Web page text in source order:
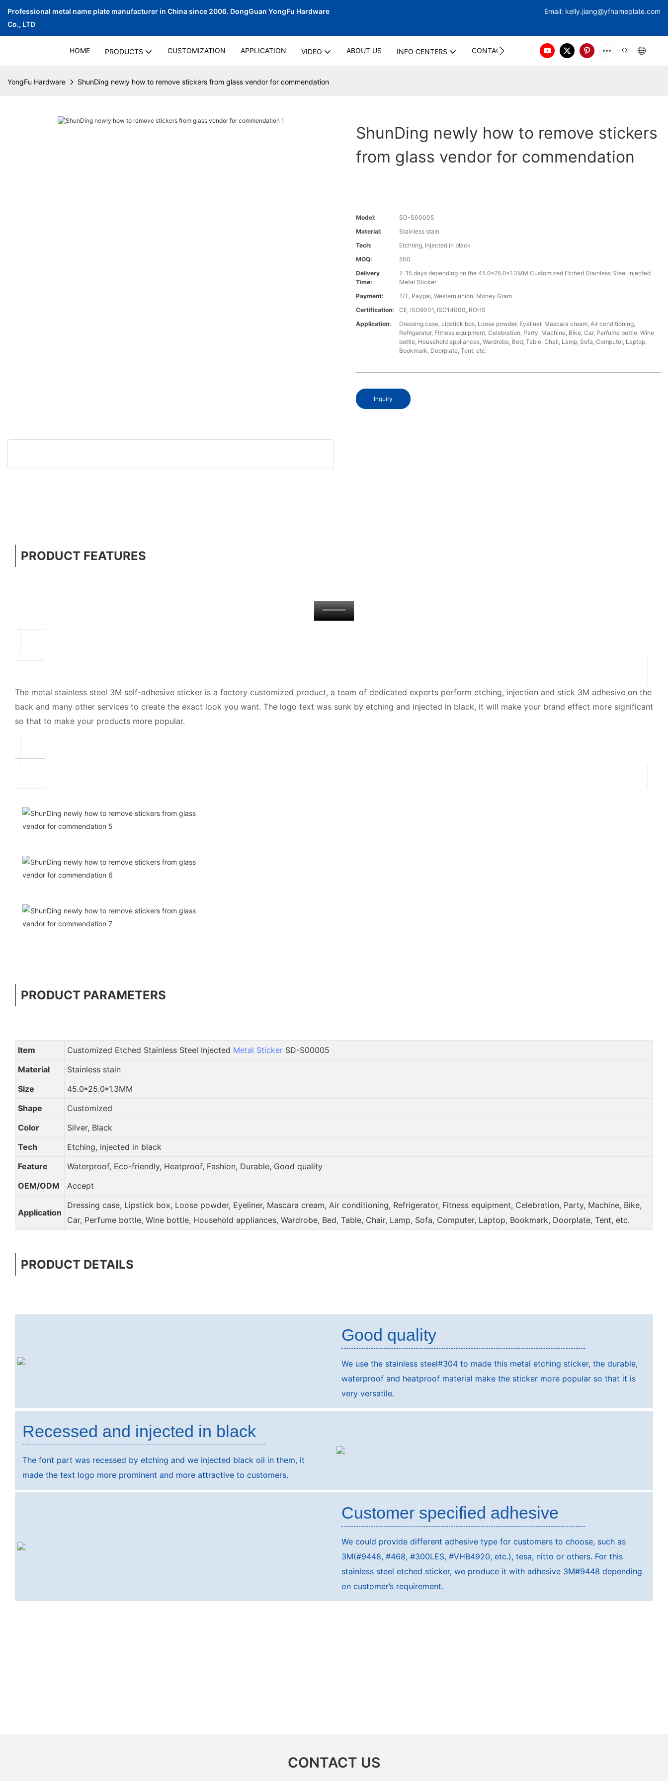
Professional metal name plate manufacturer in China since 2006. DongGuan YongFu Hardware
Co., LTD
Email: kelly.jiang@yfnameplate.com
HOME PRODUCTS CUSTOMIZATION APPLICATION VIDEO ABOUT US INFO CENTERS CONTACT US
YongFu Hardware ShunDing newly how to remove stickers from glass vendor for commendation
ShunDing newly how to remove stickers
from glass vendor for commendation
Model:
SD-S00005
Material:
Stainless stain
Tech:
Etchting, Injected in black
MOQ:
500
Delivery
Time:
7-15 days depending on the 45.0*25.0*1.3MM Customized Etched Stainless Steel Injected
Metal Sticker
Payment:
T/T, Paypal, Western union, Money Gram
Certification:
CE, ISO9001, ISO14000, ROHS
Application:
Dressing case, Lipstick box, Loose powder, Eyeliner, Mascara cream, Air conditioning,
Refrigerator, Fitness equipment, Celebration, Party, Machine, Bike, Car, Perfume bottle, Wine
bottle, Household appliances, Wardrobe, Bed, Table, Chair, Lamp, Sofa, Computer, Laptop,
Bookmark, Doorplate, Tent, etc.
Inquiry
PRODUCT FEATURES
The metal stainless steel 3M self-adhesive sticker is a factory customized product, a team of dedicated experts perform etching, injection and stick 3M adhesive on the
back and many other services to create the exact look you want. The logo text was sunk by etching and injected in black, it will make your brand effect more significant
so that to make your products more popular.
PRODUCT PARAMETERS
Item Customized Etched Stainless Steel Injected Metal StickerSD-S00005
Material
Stainless stain
Size
45.0*25.0*1.3MM
Shape
Customized
Color
Silver, Black
Tech
Etching, injected in black
Feature
Waterproof, Eco-friendly, Heatproof, Fashion, Durable, Good quality
OEM/ODM
Accept
Application
Dressing case, Lipstick box, Loose powder, Eyeliner, Mascara cream, Air conditioning, Refrigerator, Fitness equipment, Celebration, Party, Machine, Bike,
Car, Perfume bottle, Wine bottle, Household appliances, Wardrobe, Bed, Table, Chair, Lamp, Sofa, Computer, Laptop, Bookmark, Doorplate, Tent, etc.
PRODUCT DETAILS
Good quality
We use the stainless steel#304 to made this metal etching sticker, the durable,
waterproof and heatproof material make the sticker more popular so that it is
very versatile.
Recessed and injected in black
The font part was recessed by etching and we injected black oil in them, it
made the text logo more prominent and more attractive to customers.
Customer specified adhesive
We could provide different adhesive type for customers to choose, such as
3M(#9448, #468, #300LES, #VHB4920, etc.), tesa, nitto or others. For this
stainless steel etched sticker, we produce it with adhesive 3M#9448 depending
on customer’s requirement.
CONTACT US